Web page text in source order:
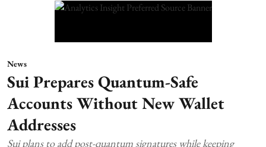
News
Sui Prepares Quantum-Safe
Accounts Without New Wallet
Addresses
Sui plans to add post-quantum signatures while keeping